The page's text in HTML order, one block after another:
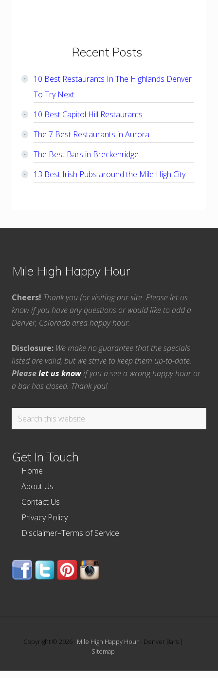
Primary
Sidebar
Recent Posts
10 Best Restaurants In The Highlands Denver
To Try Next
10 Best Capitol Hill Restaurants
The 7 Best Restaurants in Aurora
The Best Bars in Breckenridge
13 Best Irish Pubs around the Mile High City
Mile High Happy Hour
Cheers! Thank you for visiting our site. Please let us
know if you have any questions or would like to add a
Denver, Colorado area happy hour.
Disclosure: We make no guarantee that the specials
listed are valid, but we strive to keep them up-to-date.
Pleaselet us knowif you a see a wrong happy hour or
a bar has closed. Thank you!
Search
Get In Touch
Home
About Us
Contact Us
Privacy Policy
Disclaimer–Terms of Service
Copyright © 2026 · Mile High Happy Hour- Denver Bars |
Sitemap